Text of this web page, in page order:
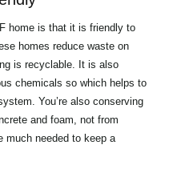
home is that it is friendly to
homes reduce waste on
is recyclable. It is also
chemicals so which helps to
You’re also conserving
and foam, not from
much needed to keep a